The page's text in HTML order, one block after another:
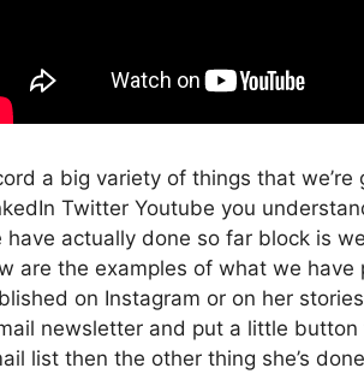
a big variety of things that
Twitter Youtube you
have actually done so far block is
are the examples of what we
on Instagram or on her
newsletter and put a little
list then the other thing she’s